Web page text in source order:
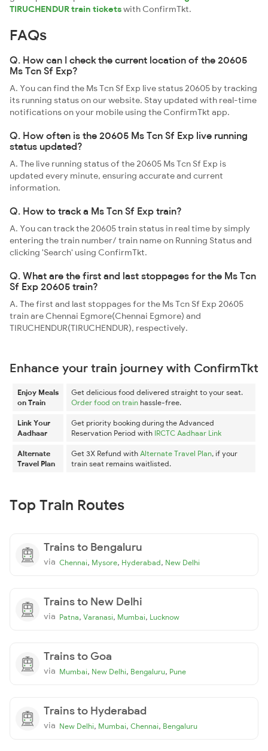
TIRUCHENDUR train ticketswith ConfirmTkt.
FAQs
Q. How can I check the current location of the 20605
Ms Tcn Sf Exp?
A. You can find the Ms Tcn Sf Exp live status 20605 by tracking
its running status on our website. Stay updated with real-time
notifications on your mobile using the ConfirmTkt app.
Q. How often is the 20605 Ms Tcn Sf Exp live running
status updated?
A. The live running status of the 20605 Ms Tcn Sf Exp is
updated every minute, ensuring accurate and current
information.
Q. How to track a Ms Tcn Sf Exp train?
A. You can track the 20605 train status in real time by simply
entering the train number/ train name on Running Status and
clicking 'Search' using ConfirmTkt.
Q. What are the first and last stoppages for the Ms Tcn
Sf Exp 20605 train?
A. The first and last stoppages for the Ms Tcn Sf Exp 20605
train are Chennai Egmore(Chennai Egmore) and
TIRUCHENDUR(TIRUCHENDUR), respectively.
Enhance your train journey with ConfirmTkt
Enjoy Meals
on Train
Get delicious food delivered straight to your seat.
Order food on train hassle-free.
Link Your
Aadhaar
Get priority booking during the Advanced
Reservation Period with IRCTC Aadhaar Link
Alternate
Travel Plan
Get 3X Refund with Alternate Travel Plan, if your
train seat remains waitlisted.
Top Train Routes
Trains to Bengaluru
via Chennai, Mysore, Hyderabad, New Delhi
Trains to New Delhi
via Patna, Varanasi, Mumbai, Lucknow
Trains to Goa
via Mumbai, New Delhi, Bengaluru, Pune
Trains to Hyderabad
via New Delhi, Mumbai, Chennai, Bengaluru